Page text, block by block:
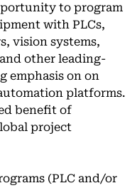
to program
with PLCs,
vision systems,
other leading-
emphasis on on
platforms.
benefit of
project
(PLC and/or